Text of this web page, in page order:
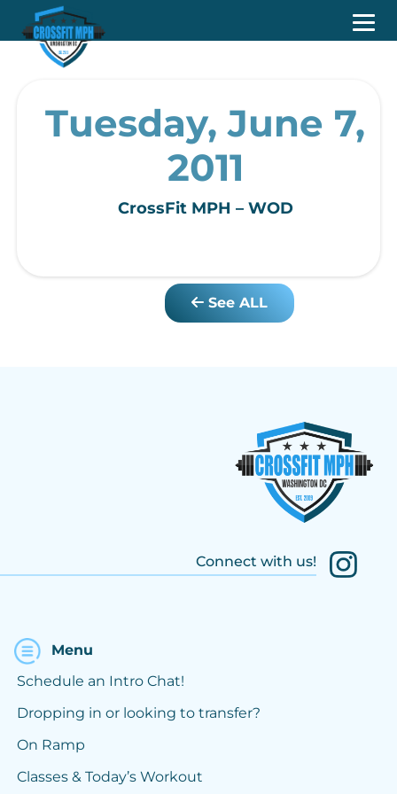
Tuesday, June 7,
2011
CrossFit MPH – WOD
See ALL
Connect with us!
Menu
Schedule an Intro Chat!
Dropping in or looking to transfer?
On Ramp
Classes & Today’s Workout